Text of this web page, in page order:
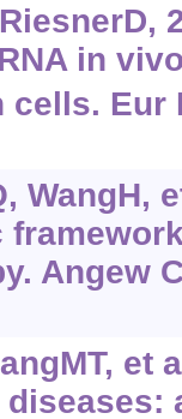
in
Eur
WangH,
Angew
et